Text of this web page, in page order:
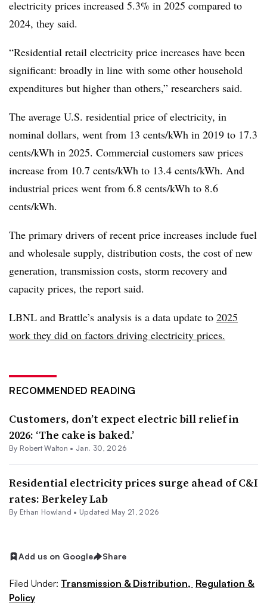
electricity prices increased 5.3% in 2025 compared to
2024, they said.
“Residential retail electricity price increases have been
significant: broadly in line with some other household
expenditures but higher than others,” researchers said.
The average U.S. residential price of electricity, in
nominal dollars, went from 13 cents/kWh in 2019 to 17.3
cents/kWh in 2025. Commercial customers saw prices
increase from 10.7 cents/kWh to 13.4 cents/kWh. And
industrial prices went from 6.8 cents/kWh to 8.6
cents/kWh.
The primary drivers of recent price increases include fuel
and wholesale supply, distribution costs, the cost of new
generation, transmission costs, storm recovery and
capacity prices, the report said.
LBNL and Brattle’s analysis is a data update to 2025
work they did on factors driving electricity prices.
RECOMMENDED READING
Customers, don’t expect electric bill relief in
2026: ‘The cake is baked.’
By Robert Walton • Jan. 30, 2026
Residential electricity prices surge ahead of C&I
rates: Berkeley Lab
By Ethan Howland • Updated May 21, 2026
Add us on Google Share
Filed Under: Transmission & Distribution, Regulation &
Policy